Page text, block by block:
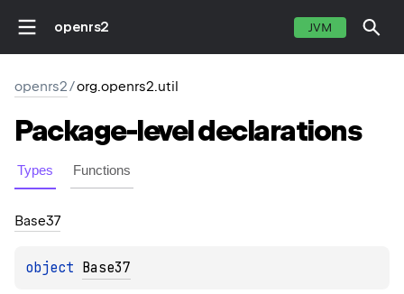
openrs2 JVM
openrs2/org.openrs2.util
Package-leveldeclarations
Types Functions
Base37
object Base37